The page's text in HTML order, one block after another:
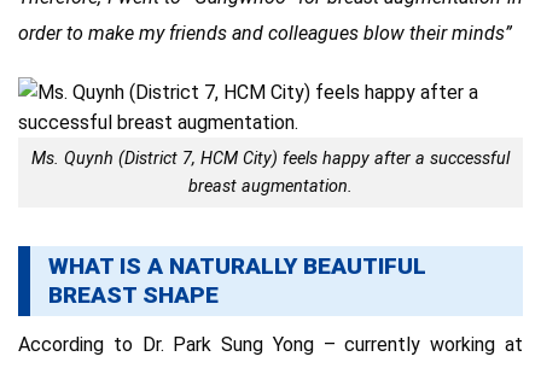
order to make my friends and colleagues blow their minds”
Ms. Quynh (District 7, HCM City) feels happy after a successful
breast augmentation.
WHAT IS A NATURALLY BEAUTIFUL
BREAST SHAPE
According to Dr. Park Sung Yong – currently working at